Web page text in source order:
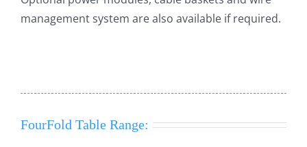
management system are also available if required.
FourFold Table Range: